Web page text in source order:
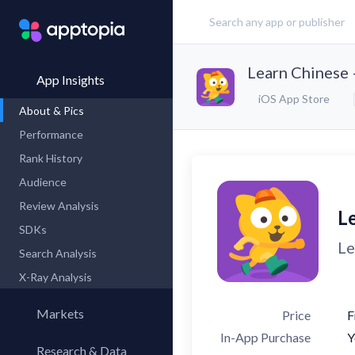
App Insights
About & Pics
Performance
Rank History
Audience
Review Analysis
SDKs
Search Analysis
X-Ray Analysis
Markets
Research & Data
Learn Chinese
iOS App Store
Price
In-App Purchase